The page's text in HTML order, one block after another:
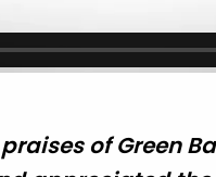
of Green